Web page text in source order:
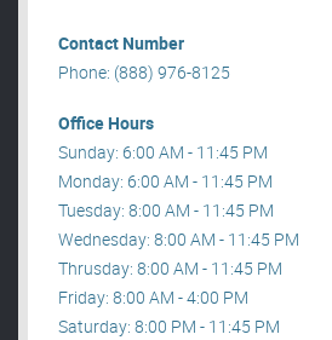
Contact Number
Phone: (888) 976-8125
Office Hours
Sunday: 6:00 AM - 11:45 PM
Monday: 6:00 AM - 11:45 PM
Tuesday: 8:00 AM - 11:45 PM
Wednesday: 8:00 AM - 11:45 PM
Thrusday: 8:00 AM - 11:45 PM
Friday: 8:00 AM - 4:00 PM
Saturday: 8:00 PM - 11:45 PM